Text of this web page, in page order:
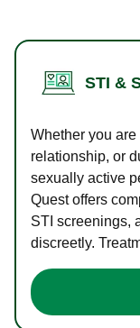
STI &
Whether you
relationship, or
sexually active
Quest offers
STI screenings,
discreetly.